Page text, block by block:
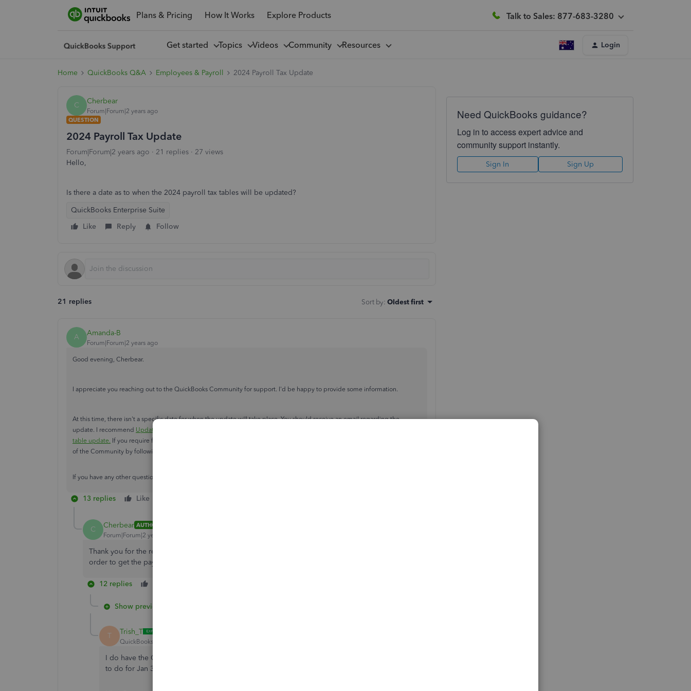
Plans & Pricing How It Works Explore Products Talk to Sales: 877-683-3280
Get started Topics Videos Community Resources Login
Home QuickBooks Q&A Employees & Payroll 2024 Payroll Tax Update
C Cherbear
Forum|Forum|2 years ago
QUESTION
2024 Payroll Tax Update
Forum|Forum|2 years ago 21 replies
27 views
Hello,
Is there a date as to when the 2024 payroll tax tables will be updated?
QuickBooks Enterprise Suite
Like
Reply Follow
21 replies Sort by: Oldest first
A Amanda-B
Forum|Forum|2 years ago
Good evening, Cherbear.
I appreciate you reaching out to the QuickBooks Community for support. I'd be happy to provide some information.
At this time, there isn't a specific date for when the update will take place. You should receive an email regarding the
update. I recommend Updating QuickBooks Desktop to the latest release
table update. If you require further information regarding Payroll tax update, you can reach out to the support team outside
of the Community by following one of the methods listed
If you have any other questions, feel free to reach back out.
13 replies Like
C Cherbear AUTHOR
Forum|Forum|2 years ago
Thank you for the response. We are currently using QB23 R7_39. Will we need to update to QB24 in
order to get the payroll updates?
12 replies
Show previous replies
T Trish_T
QuickBooks Team
I do have the QB24 updated to R4-14, but payroll is not updated for 2024 and I have a payroll
to do for Jan 3, 2024. I can not find an update for 2024.
Need QuickBooks guidance?
Log in to access expert advice and
community support instantly.
Sign In Sign Up